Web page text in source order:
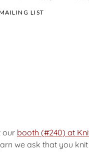
LIST
our booth (#240) at
we ask that you